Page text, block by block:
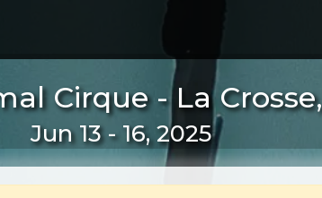
Cirque - La
Jun 13 - 16, 2025